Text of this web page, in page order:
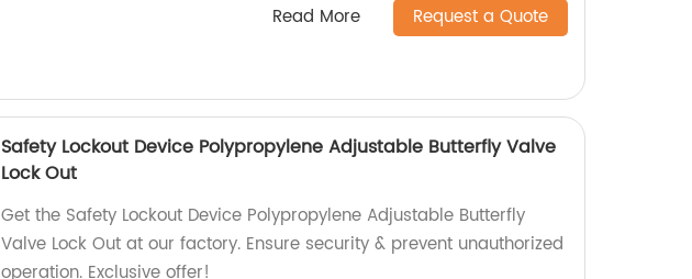
Read More Request a Quote
Safety Lockout Device Polypropylene Adjustable Butterfly Valve
Lock Out
Get the Safety Lockout Device Polypropylene Adjustable Butterfly
Valve Lock Out at our factory. Ensure security & prevent unauthorized
operation. Exclusive offer!